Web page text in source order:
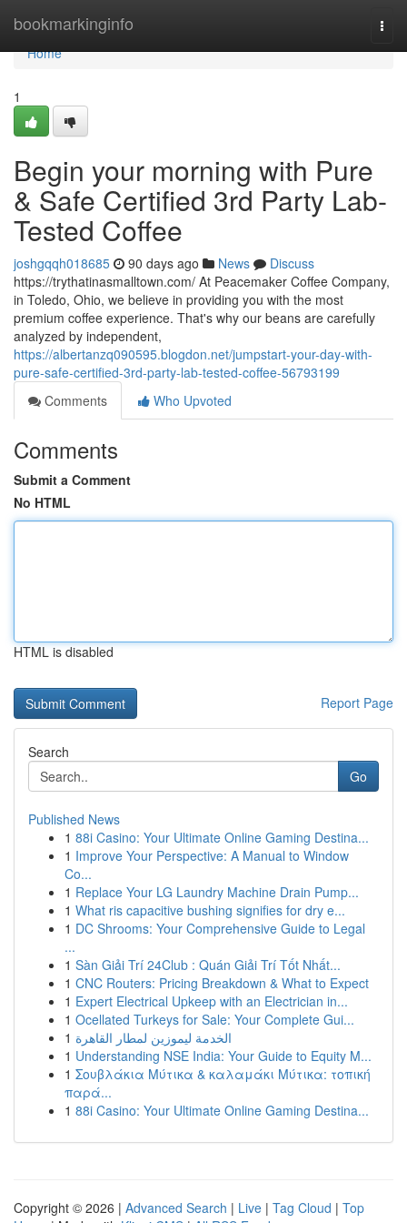
bookmarkinginfo
Home
Home
1
Begin your morning with Pure
& Safe Certified 3rd Party Lab-
Tested Coffee
joshgqqh018685 90 days ago News
Discuss
https://trythatinasmalltown.com/ At Peacemaker Coffee Company,
in Toledo, Ohio, we believe in providing you with the most
premium coffee experience. That's why our beans are carefully
analyzed by independent,
https://albertanzq090595.blogdon.net/jumpstart-your-day-with-
pure-safe-certified-3rd-party-lab-tested-coffee-56793199
Comments
Who Upvoted
Comments
Submit a Comment
No HTML
HTML is disabled
Report Page
Search
Go
Published News
1 88i Casino: Your Ultimate Online Gaming Destina...
1 Improve Your Perspective: A Manual to Window
Co...
1 Replace Your LG Laundry Machine Drain Pump...
1 What ris capacitive bushing signifies for dry e...
1 DC Shrooms: Your Comprehensive Guide to Legal
...
1 Sàn Giải Trí 24Club : Quán Giải Trí Tốt Nhất...
1 CNC Routers: Pricing Breakdown & What to Expect
1 Expert Electrical Upkeep with an Electrician in...
1 Ocellated Turkeys for Sale: Your Complete Gui...
1 الخدمة ليموزين لمطار القاهرة
1 Understanding NSE India: Your Guide to Equity M...
1 Σουβλάκια Μύτικα & καλαμάκι Μύτικα: τοπική
παρά...
1 88i Casino: Your Ultimate Online Gaming Destina...
Copyright © 2026 | Advanced Search | Live | Tag Cloud | Top